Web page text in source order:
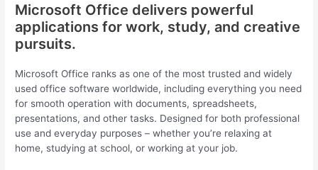
Microsoft Office delivers powerful
applications for work, study, and creative
pursuits.
Microsoft Office ranks as one of the most trusted and widely
used office software worldwide, including everything you need
for smooth operation with documents, spreadsheets,
presentations, and other tasks. Designed for both professional
use and everyday purposes – whether you’re relaxing at
home, studying at school, or working at your job.